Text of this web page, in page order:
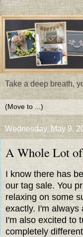
Take a deep breath,
Wednesday, May 9,
A Whole Lot
I know there has
our tag sale. You
relaxing on some
exactly. I'm always
I'm also excited to
completely